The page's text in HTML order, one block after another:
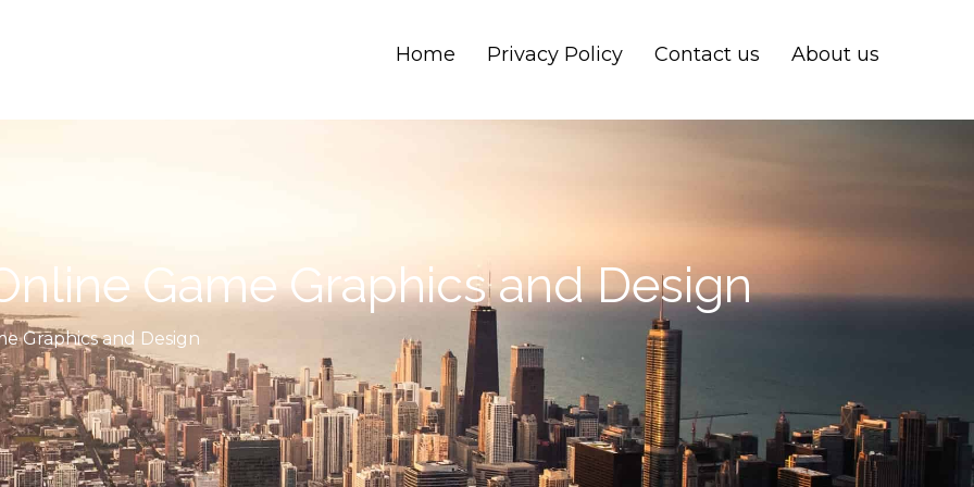
Home Privacy Policy Contact us About us
Game Graphics and Design
Graphics and Design